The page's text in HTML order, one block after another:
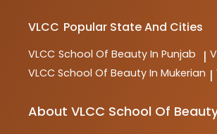
VLCC Popular State And Cities
VLCC School Of Beauty In Punjab |
VLCC School Of Beauty In Mukerian |
About VLCC School Of